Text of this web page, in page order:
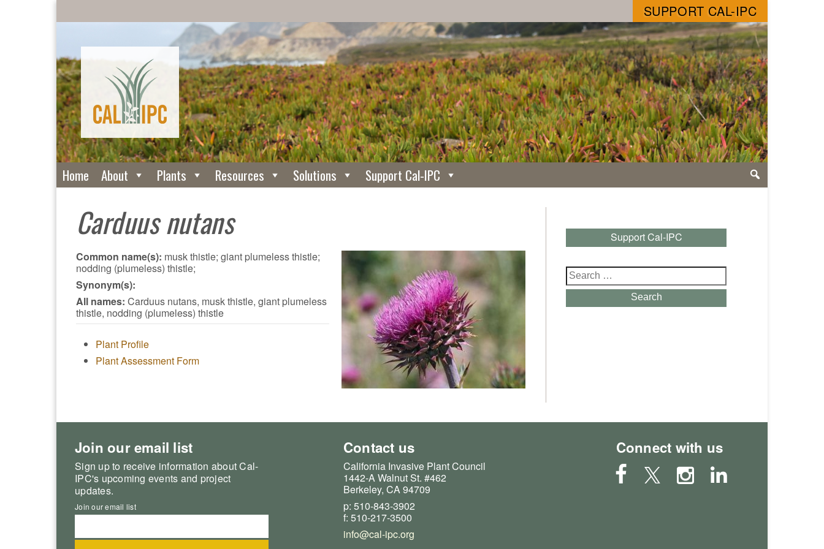
SUPPORT CAL-IPC
Home About Plants Resources Solutions Support Cal-IPC
Carduus nutans
Common name(s): musk thistle; giant plumeless thistle;
nodding (plumeless) thistle;
Synonym(s):
All names: Carduus nutans, musk thistle, giant plumeless
thistle, nodding (plumeless) thistle
Plant Profile
Plant Assessment Form
Support Cal-IPC
Search
for:
Search
Join our email list
Sign up to receive information about Cal-
IPC's upcoming events and project
updates.
Join our email list
Contact us
California Invasive Plant Council
1442-A Walnut St. #462
Berkeley, CA 94709
p: 510-843-3902
f: 510-217-3500
info@cal-ipc.org
Connect with us